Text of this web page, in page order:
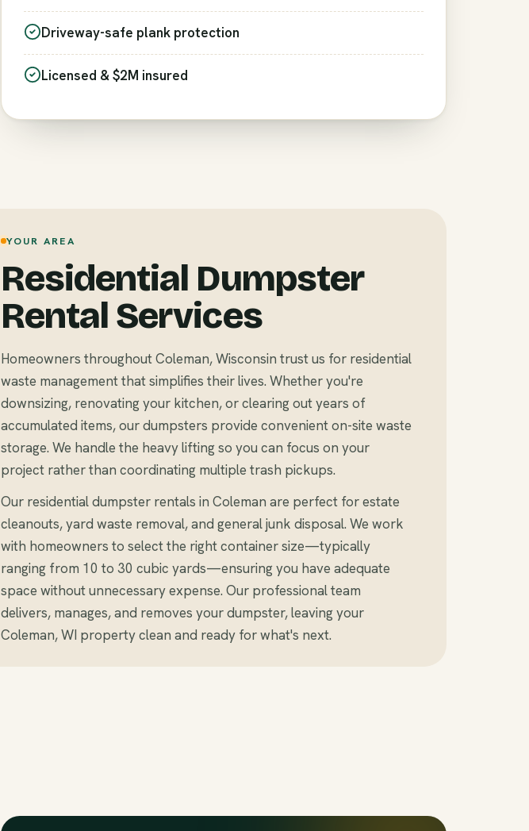
Driveway-safe plank protection
Licensed & $2M insured
YOUR AREA
Residential Dumpster
Rental Services
Homeowners throughout Coleman, Wisconsin trust us for residential
waste management that simplifies their lives. Whether you're
downsizing, renovating your kitchen, or clearing out years of
accumulated items, our dumpsters provide convenient on-site waste
storage. We handle the heavy lifting so you can focus on your
project rather than coordinating multiple trash pickups.
Our residential dumpster rentals in Coleman are perfect for estate
cleanouts, yard waste removal, and general junk disposal. We work
with homeowners to select the right container size—typically
ranging from 10 to 30 cubic yards—ensuring you have adequate
space without unnecessary expense. Our professional team
delivers, manages, and removes your dumpster, leaving your
Coleman, WI property clean and ready for what's next.